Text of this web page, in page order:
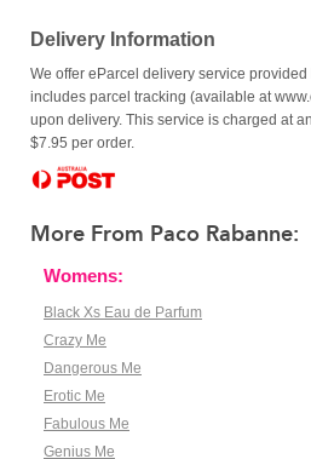
Delivery Information
We offer eParcel delivery service
includes parcel tracking (available at
upon delivery. This service is charged at
$7.95 per order.
More From Paco Rabanne:
Womens:
Black Xs Eau de Parfum
Crazy Me
Dangerous Me
Erotic Me
Fabulous Me
Genius Me